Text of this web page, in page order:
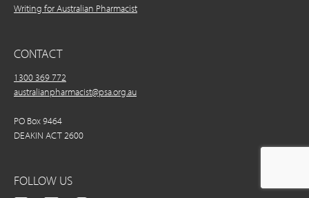
Writing for Australian Pharmacist
CONTACT
1300 369 772
australianpharmacist@psa.org.au
PO Box 9464
DEAKIN ACT 2600
FOLLOW US